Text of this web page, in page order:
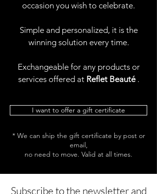
occasion you wish to celebrate.
Simple and personalized, it is the
winning solution every time.
Exchangeable for any products or
services offered at Reflet Beauté.
I want to offer a gift certificate
* We can ship the gift certificate by post or
email,
no need to move. Valid at all times.
Subscribe to the newsletter and